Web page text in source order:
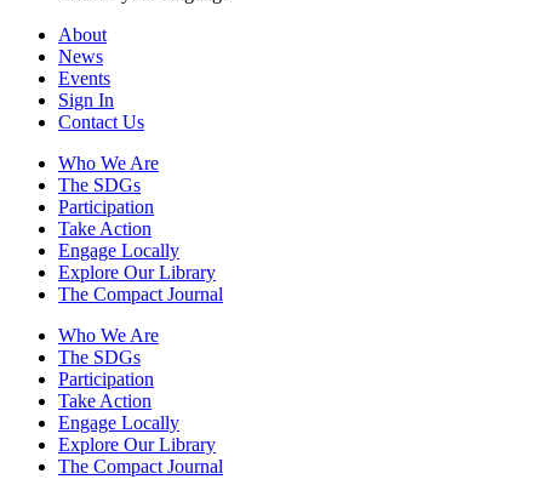
About
News
Events
Sign In
Contact Us
Who We Are
The SDGs
Participation
Take Action
Engage Locally
Explore Our Library
The Compact Journal
Who We Are
The SDGs
Participation
Take Action
Engage Locally
Explore Our Library
The Compact Journal